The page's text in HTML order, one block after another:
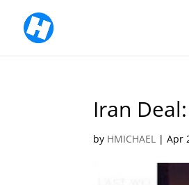
Iran
by HMICHAEL |Apr